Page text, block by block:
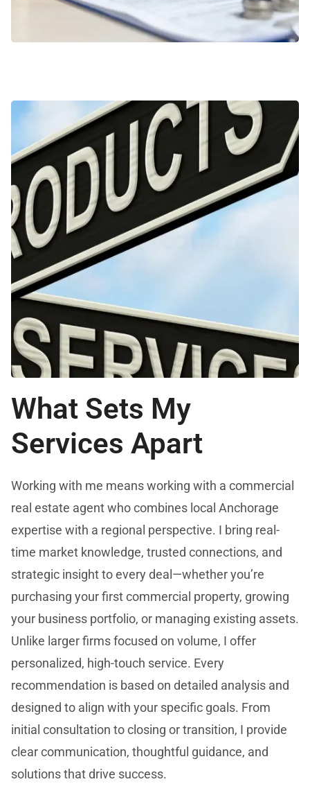
What Sets My
Services Apart
Working with me means working with a commercial
real estate agent who combines local Anchorage
expertise with a regional perspective. I bring real-
time market knowledge, trusted connections, and
strategic insight to every deal—whether you’re
purchasing your first commercial property, growing
your business portfolio, or managing existing assets.
Unlike larger firms focused on volume, I offer
personalized, high-touch service. Every
recommendation is based on detailed analysis and
designed to align with your specific goals. From
initial consultation to closing or transition, I provide
clear communication, thoughtful guidance, and
solutions that drive success.